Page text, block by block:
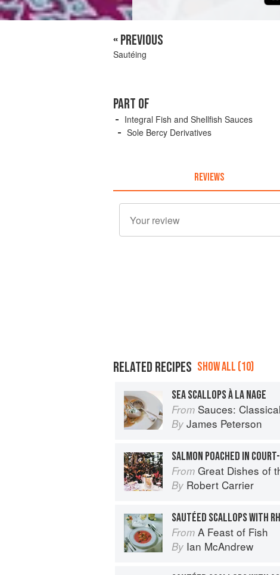
« PREVIOUS
Sautéing
PART OF
Integral Fish and Shellfish Sauces
Sole Bercy Derivatives
REVIEWS
RELATED RECIPES SHOW ALL (10)
SEA SCALLOPS À LA NAGE
From Sauces: Classical and
By James Peterson
SALMON POACHED IN
From Great Dishes of
By Robert Carrier
SAUTÉED SCALLOPS WITH
From A Feast of Fish
By Ian McAndrew